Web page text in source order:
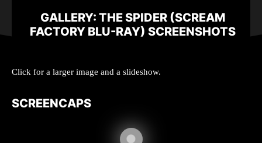
GALLERY: THE SPIDER (SCREAM
FACTORY BLU-RAY) SCREENSHOTS
Click for a larger image and a slideshow.
SCREENCAPS